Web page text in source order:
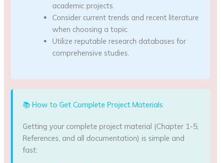
academic projects.
Consider current trends and recent literature
when choosing a topic.
Utilize reputable research databases for
comprehensive studies.
📚 How to Get Complete Project Materials
Getting your complete project material (Chapter 1-5,
References, and all documentation) is simple and
fast: